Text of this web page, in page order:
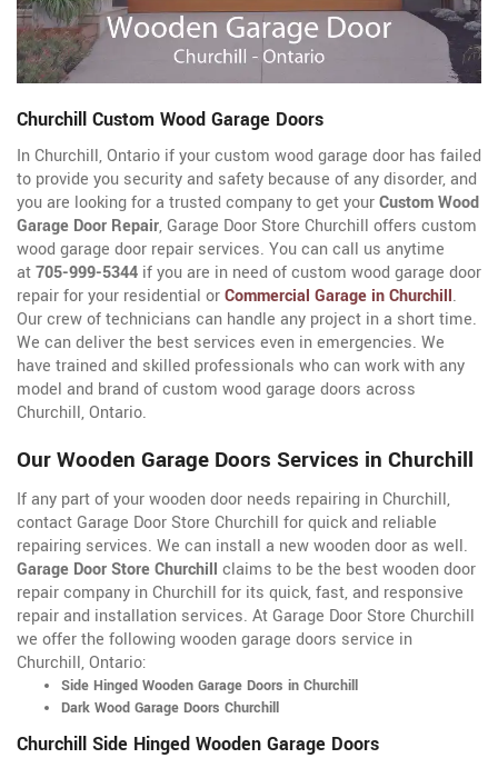
Churchill Custom Wood Garage Doors
In Churchill, Ontario if your custom wood garage door has failed
to provide you security and safety because of any disorder, and
you are looking for a trusted company to get yourCustom Wood
Garage Door Repair, Garage Door Store Churchill offers custom
wood garage door repair services. You can call us anytime
at705-999-5344 if you are in need of custom wood garage door
repair for your residential orCommercial Garage in Churchill.
Our crew of technicians can handle any project in a short time.
We can deliver the best services even in emergencies. We
have trained and skilled professionals who can work with any
model and brand of custom wood garage doors across
Churchill, Ontario.
Our Wooden Garage Doors Services in Churchill
If any part of your wooden door needs repairing in Churchill,
contact Garage Door Store Churchill for quick and reliable
repairing services. We can install a new wooden door as well.
Garage Door Store Churchill claims to be the best wooden door
repair company in Churchill for its quick, fast, and responsive
repair and installation services. At Garage Door Store Churchill
we offer the following wooden garage doors service in
Churchill, Ontario:
Side Hinged Wooden Garage Doors in Churchill
Dark Wood Garage Doors Churchill
Churchill Side Hinged Wooden Garage Doors